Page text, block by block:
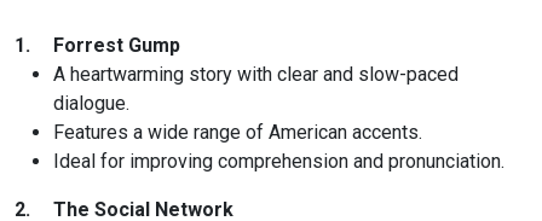
1.
Forrest Gump
A heartwarming story with clear and slow-paced
dialogue.
Features a wide range of American accents.
Ideal for improving comprehension and pronunciation.
2.
The Social Network